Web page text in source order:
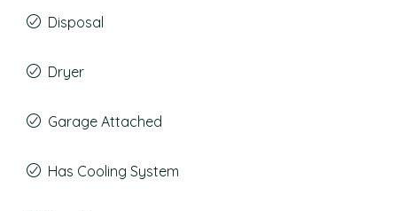
Disposal
Dryer
Garage Attached
Has Cooling System